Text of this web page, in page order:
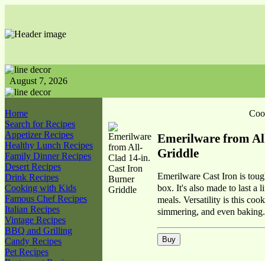
August 7, 2026
Home
Search for Recipes
Appetizer Recipes
Healthy Lunch Recipes
Family Dinner Recipes
Desert Recipes
Drink Recipes
Cooking with Kids
Famous Chef Recipes
Italian Recipes
Vintage Recipes
BBQ and Grilling
Candy Recipes
Pet Recipes
Emerilware from
Griddle
Emerilware Cast Iron is
box. It's also made to last a
meals. Versatility is this
simmering, and even baking.